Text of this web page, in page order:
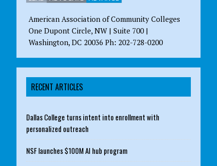
American Association of Community Colleges
One Dupont Circle, NW | Suite 700 |
Washington, DC 20036 Ph: 202-728-0200
RECENT ARTICLES
Dallas College turns intent into enrollment with
personalized outreach
NSF launches $100M AI hub program